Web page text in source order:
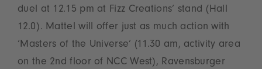
duel at 12.15 pm at Fizz Creations’ stand (Hall
12.0). Mattel will offer just as much action with
‘Masters of the Universe’ (11.30 am, activity area
on the 2nd floor of NCC West), Ravensburger